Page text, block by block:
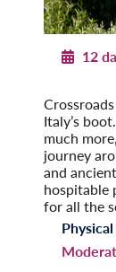
12
Italy’s
much
journey
and
hospitable
for all the